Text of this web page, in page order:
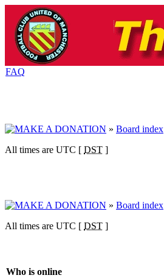
FAQ
» Board index
All times are UTC [ DST ]
» Board index
All times are UTC [ DST ]
Who is online